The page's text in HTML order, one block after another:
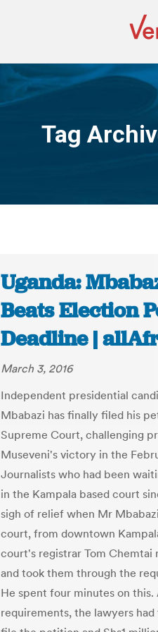
Tag
Uganda:
Beats Election
Deadline |
March 3, 2016
Independent presidential
Mbabazi has finally filed his
Supreme Court, challenging
Museveni's victory in the
Journalists who had been
in the Kampala based court
sigh of relief when Mr
court, from downtown
court's registrar Tom Chemtai
and took them through the
He spent four minutes on
requirements, the lawyers